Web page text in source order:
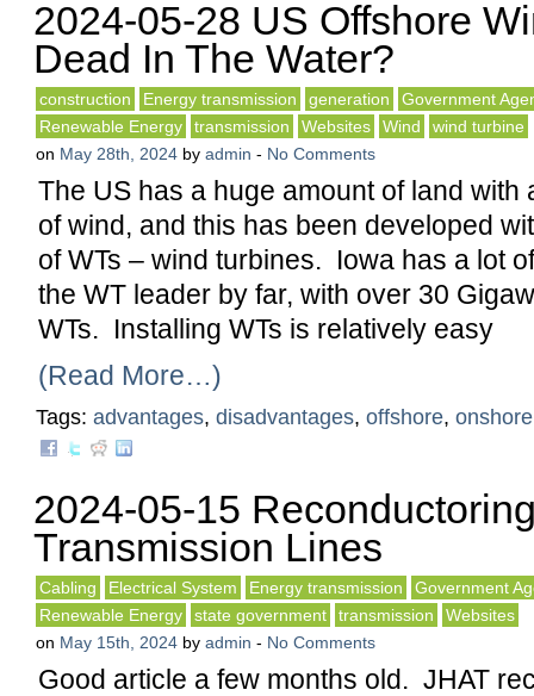
2024-05-28 US Offshore
Dead In The Water?
construction Energy transmission generation
Government
Renewable Energy
transmission Websites Wind
wind turbine
on May 28th, 2024 by admin - No Comments
The US has a huge amount of land with
of wind, and this has been developed
of WTs – wind turbines. Iowa has a lot
the WT leader by far, with over 30
WTs. Installing WTs is relatively easy
(Read More…)
Tags: advantages, disadvantages, offshore, onshore
2024-05-15
Transmission Lines
Cabling Electrical System Energy transmission
Government
Renewable Energy
state government transmission
Websites
on May 15th, 2024 by admin - No Comments
Good article a few months old. JHAT